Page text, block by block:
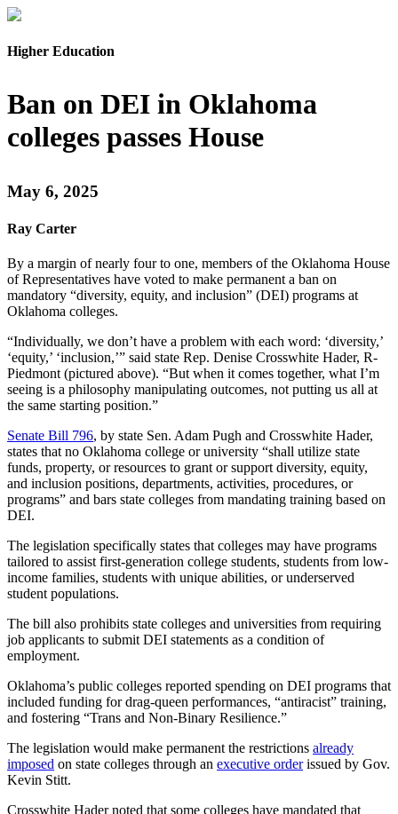
Higher Education
Ban on DEI in Oklahoma
colleges passes House
May 6, 2025
Ray Carter
By a margin of nearly four to one, members of the Oklahoma House
of Representatives have voted to make permanent a ban on
mandatory “diversity, equity, and inclusion” (DEI) programs at
Oklahoma colleges.
“Individually, we don’t have a problem with each word: ‘diversity,’
‘equity,’ ‘inclusion,’” said state Rep. Denise Crosswhite Hader, R-
Piedmont (pictured above). “But when it comes together, what I’m
seeing is a philosophy manipulating outcomes, not putting us all at
the same starting position.”
Senate Bill 796, by state Sen. Adam Pugh and Crosswhite Hader,
states that no Oklahoma college or university “shall utilize state
funds, property, or resources to grant or support diversity, equity,
and inclusion positions, departments, activities, procedures, or
programs” and bars state colleges from mandating training based on
DEI.
The legislation specifically states that colleges may have programs
tailored to assist first-generation college students, students from low-
income families, students with unique abilities, or underserved
student populations.
The bill also prohibits state colleges and universities from requiring
job applicants to submit DEI statements as a condition of
employment.
Oklahoma’s public colleges reported spending on DEI programs that
included funding for drag-queen performances, “antiracist” training,
and fostering “Trans and Non‐Binary Resilience.”
The legislation would make permanent the restrictions already
imposed on state colleges through an executive orderissued by Gov.
Kevin Stitt.
Crosswhite Hader noted that some colleges have mandated that